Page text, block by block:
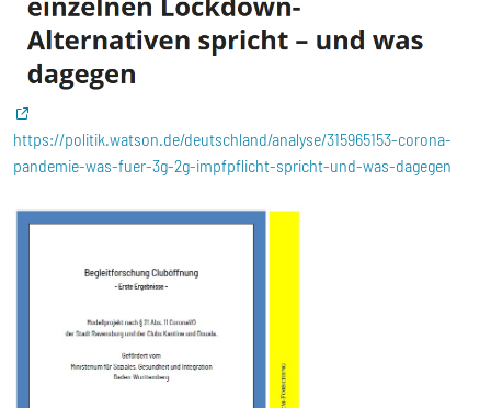
https://politik.watson.de/deutschland/analyse/315965153-corona-
pandemie-was-fuer-3g-2g-impfpflicht-spricht-und-was-dagegen